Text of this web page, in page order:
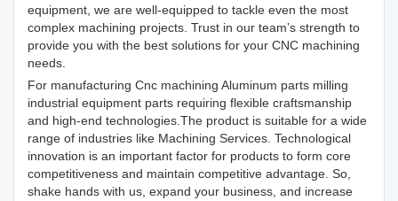
equipment, we are well-equipped to tackle even the most
complex machining projects. Trust in our team’s strength to
provide you with the best solutions for your CNC machining
needs.
For manufacturing Cnc machining Aluminum parts milling
industrial equipment parts requiring flexible craftsmanship
and high-end technologies.The product is suitable for a wide
range of industries like Machining Services. Technological
innovation is an important factor for products to form core
competitiveness and maintain competitive advantage. So,
shake hands with us, expand your business, and increase